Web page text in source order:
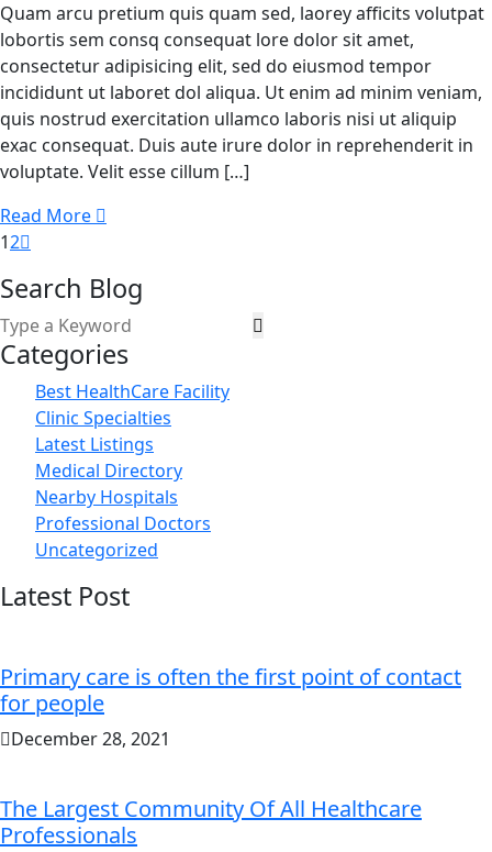
Search Blog
Categories
Best HealthCare Facility
Clinic Specialties
Latest Listings
Medical Directory
Nearby Hospitals
Professional Doctors
Uncategorized
Latest Post
Primary care is often the first point of contact
for people
December 28, 2021
The Largest Community Of All Healthcare
Professionals
Quam arcu pretium quis quam sed, laorey afficits volutpat
lobortis sem consq consequat lore dolor sit amet,
consectetur adipisicing elit, sed do eiusmod tempor
incididunt ut laboret dol aliqua. Ut enim ad minim veniam,
quis nostrud exercitation ullamco laboris nisi ut aliquip
exac consequat. Duis aute irure dolor in reprehenderit in
voluptate. Velit esse cillum […]
Read More
12